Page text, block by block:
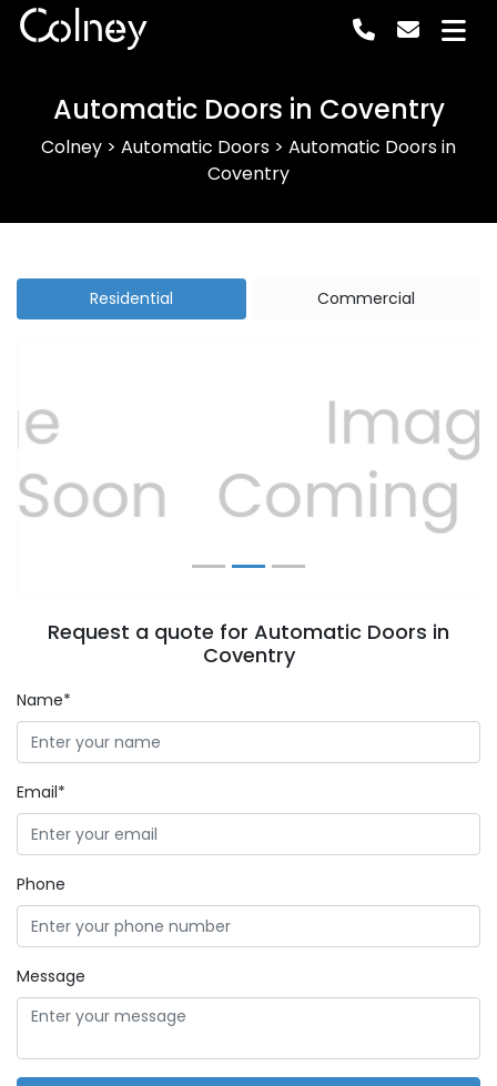
Colney
Automatic Doors in Coventry
Colney > Automatic Doors > Automatic Doors in
Coventry
Residential Commercial
Previous Next
Request a quote for Automatic Doors in
Coventry
Name*
Email*
Phone
Message